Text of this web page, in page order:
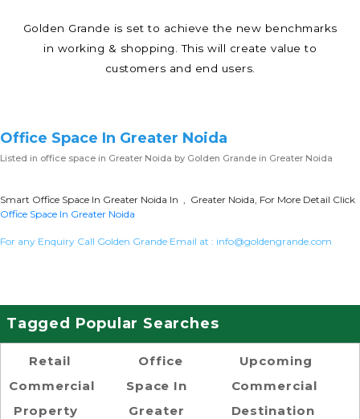
Golden Grande is set to achieve the new benchmarks
in working & shopping. This will create value to
customers and end users.
Office Space In Greater Noida
Listed in office space in Greater Noida by Golden Grande in Greater Noida
Smart Office Space In Greater Noida In , Greater Noida, For More Detail Click
Office Space In Greater Noida
For any Enquiry Call Golden Grande Email at : info@goldengrande.com
Tagged Popular Searches
Retail
Commercial
Property
Office
Space In
Greater
Upcoming
Commercial
Destination